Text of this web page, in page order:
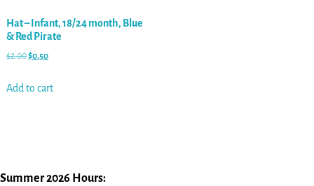
Hat – Infant, 18/24 month, Blue
& Red Pirate
$2.00$0.50
Add to cart
Summer 2026 Hours: